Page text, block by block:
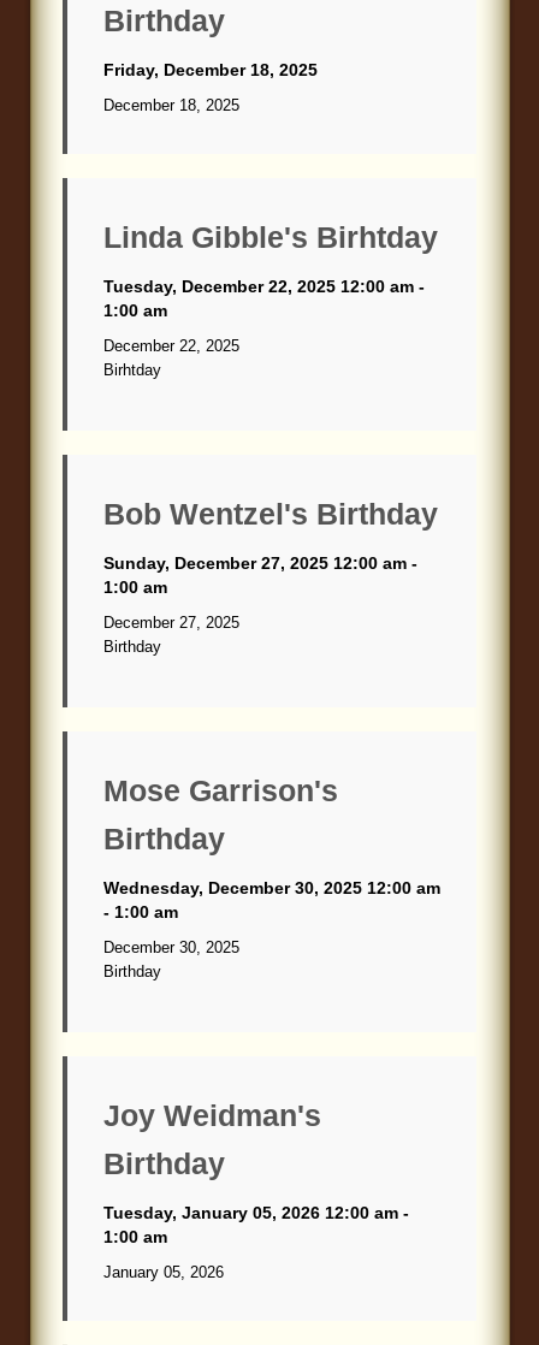
Birthday
Friday, December 18, 2025
December 18, 2025
Linda Gibble's Birhtday
Tuesday, December 22, 2025 12:00 am -
1:00 am
December 22, 2025
Birhtday
Bob Wentzel's Birthday
Sunday, December 27, 2025 12:00 am -
1:00 am
December 27, 2025
Birthday
Mose Garrison's
Birthday
Wednesday, December 30, 2025 12:00 am
- 1:00 am
December 30, 2025
Birthday
Joy Weidman's
Birthday
Tuesday, January 05, 2026 12:00 am -
1:00 am
January 05, 2026